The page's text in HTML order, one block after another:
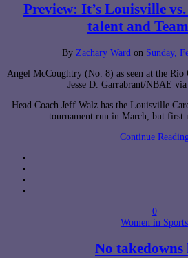
Preview: It’s Louisville
talent and
By Zachary Ward on Sunday,
Angel McCoughtry (No. 8) as seen at the
Jesse D. Garrabrant/NBAE
Head Coach Jeff Walz has the Louisville
tournament run in March, but first
Continue Reading
0
Women in Sports
No takedowns